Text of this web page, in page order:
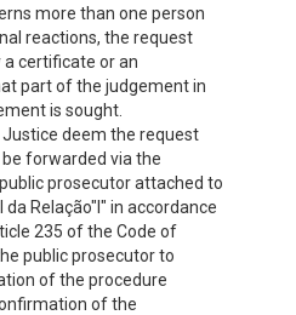
more than one person
reactions, the request
a certificate or an
part of the judgement in
is sought.
deem the request
forwarded via the
prosecutor attached to
Relação"l" in accordance
235 of the Code of
public prosecutor to
of the procedure
of the